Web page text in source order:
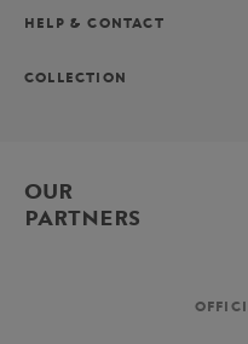
HELP & CONTACT
COLLECTION
OUR
PARTNERS